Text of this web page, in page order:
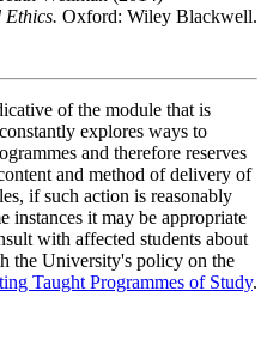
Ethics. Oxford: Wiley Blackwell.
of the module that is
explores ways to
and therefore reserves
and method of delivery of
if such action is reasonably
instances it may be appropriate
with affected students about
the University's policy on the
Taught Programmes of Study.